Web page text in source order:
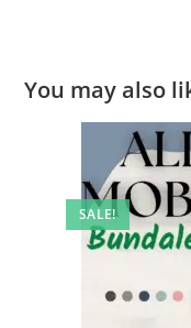
You may also
SALE!